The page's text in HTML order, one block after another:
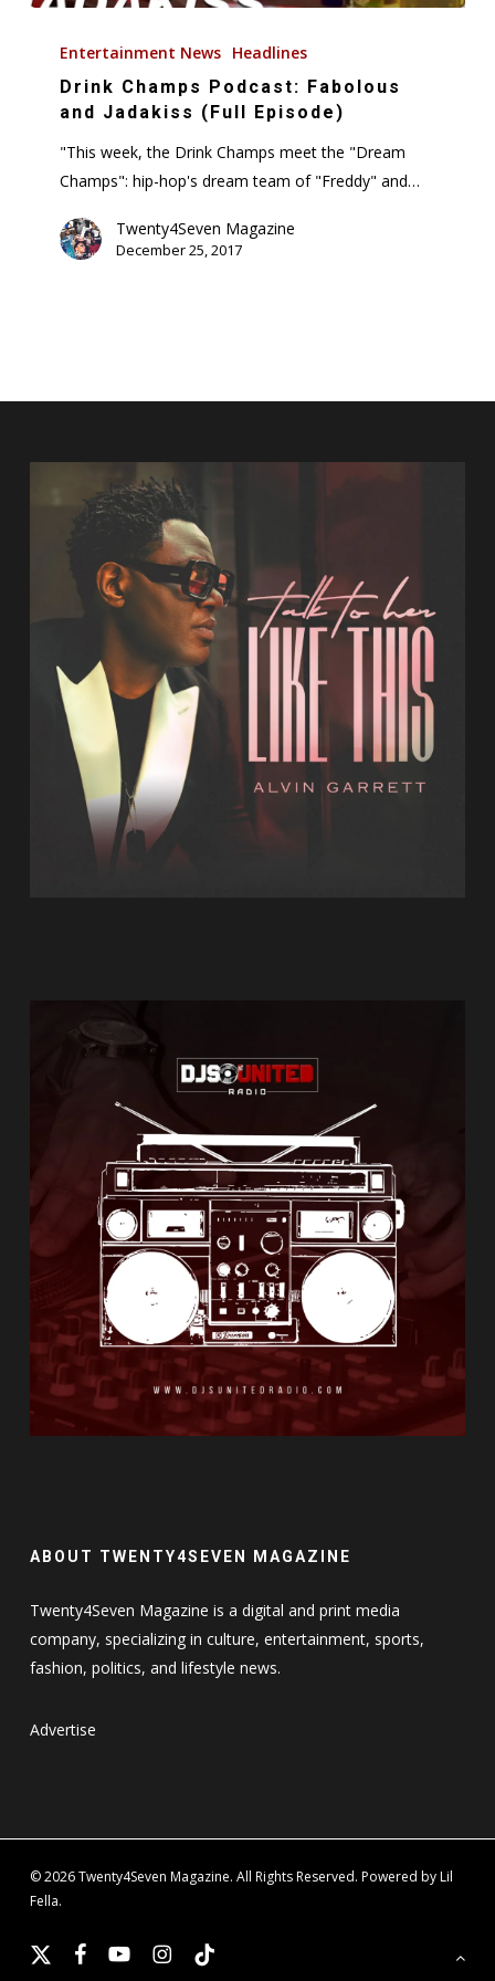
Champs
Podcast:
Fabolous
Jadakiss
Episode)
Entertainment News Headlines
Drink Champs Podcast: Fabolous
and Jadakiss (Full Episode)
"This week, the Drink Champs meet the "Dream
Champs": hip-hop's dream team of "Freddy" and…
Twenty4Seven Magazine
December 25, 2017
ABOUT TWENTY4SEVEN MAGAZINE
Twenty4Seven Magazine is a digital and print media
company, specializing in culture, entertainment, sports,
fashion, politics, and lifestyle news.
Advertise
© 2026 Twenty4Seven Magazine. All Rights Reserved. Powered by Lil
Fella.
x-
facebookyoutubeinstagram
tiktok